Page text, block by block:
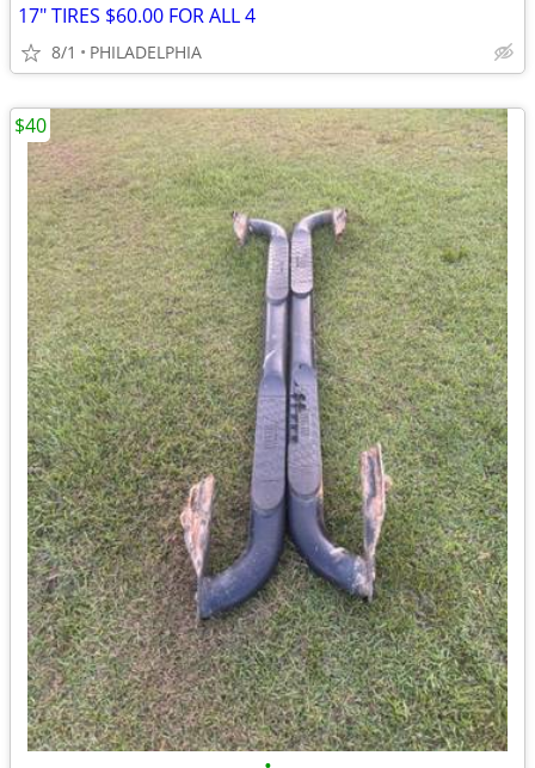
17" TIRES $60.00 FOR ALL 4
8/1 PHILADELPHIA
$40